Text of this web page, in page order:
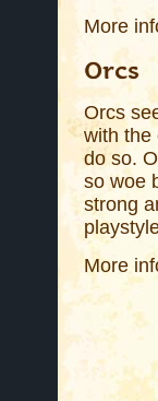
More
Orcs
Orcs
with the
do so.
so woe
strong
More